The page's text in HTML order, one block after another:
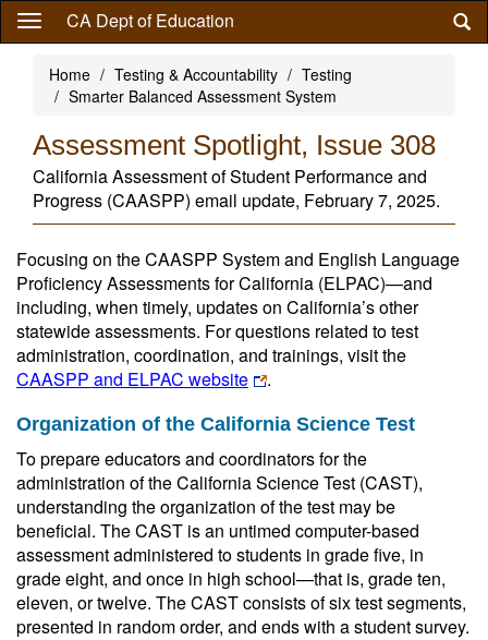
Skip
content
CA Dept of Education
Home Testing & Accountability
Testing
Smarter Balanced Assessment System
Assessment Spotlight, Issue 308
California Assessment of Student Performance and
Progress (CAASPP) email update, February 7, 2025.
Focusing on the CAASPP System and English Language
Proficiency Assessments for California (ELPAC)—and
including, when timely, updates on California’s other
statewide assessments. For questions related to test
administration, coordination, and trainings, visit the
CAASPP and ELPAC website
.
Organization of the California Science Test
To prepare educators and coordinators for the
administration of the California Science Test (CAST),
understanding the organization of the test may be
beneficial. The CAST is an untimed computer-based
assessment administered to students in grade five, in
grade eight, and once in high school—that is, grade ten,
eleven, or twelve. The CAST consists of six test segments,
presented in random order, and ends with a student survey.